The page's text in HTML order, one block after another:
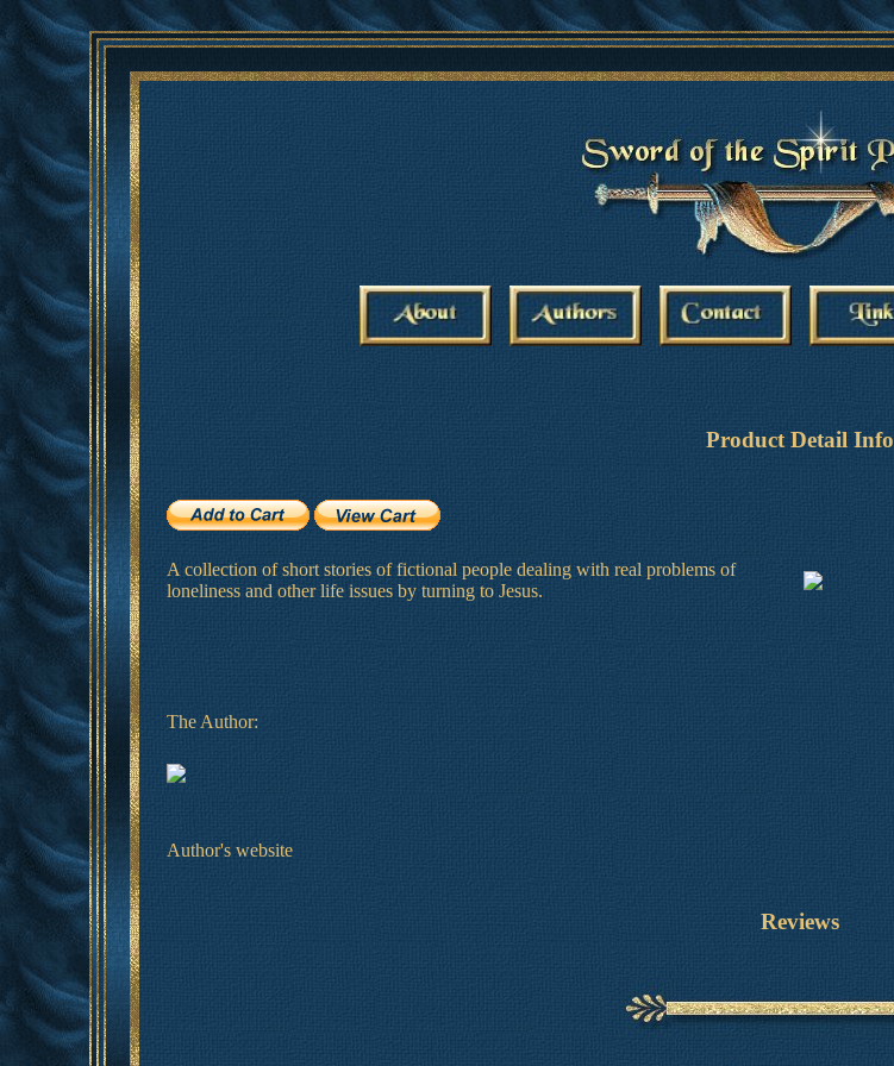
Product Detail Info
A collection of short stories of fictional people dealing with real problems of
loneliness and other life issues by turning to Jesus.
The Author:
Author's website
Reviews